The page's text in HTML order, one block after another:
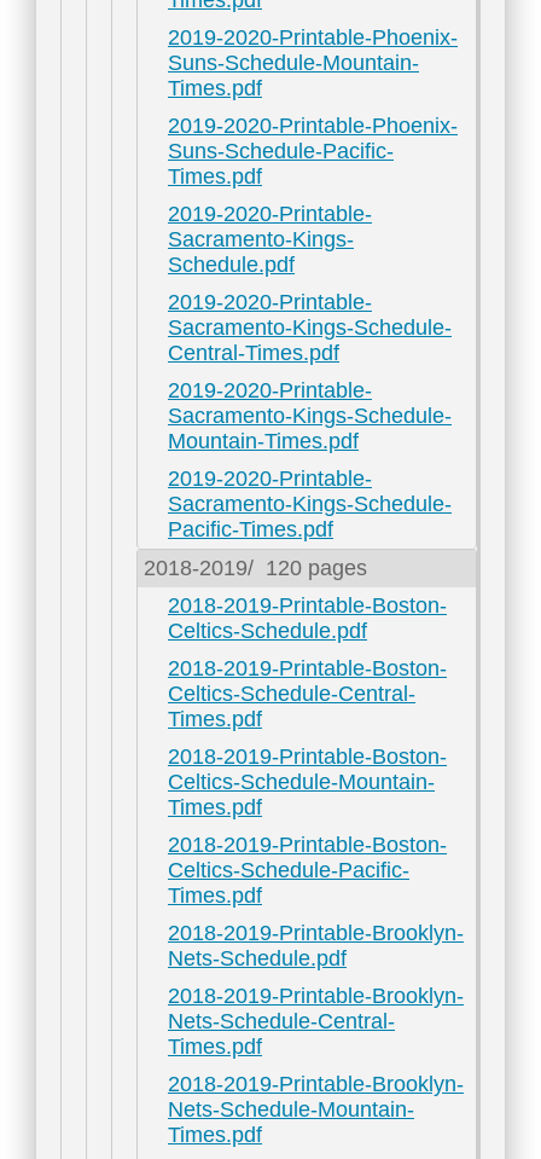
2019-2020-Printable-Phoenix-
Suns-Schedule-Mountain-
Times.pdf
2019-2020-Printable-Phoenix-
Suns-Schedule-Pacific-
Times.pdf
2019-2020-Printable-
Sacramento-Kings-
Schedule.pdf
2019-2020-Printable-
Sacramento-Kings-Schedule-
Central-Times.pdf
2019-2020-Printable-
Sacramento-Kings-Schedule-
Mountain-Times.pdf
2019-2020-Printable-
Sacramento-Kings-Schedule-
Pacific-Times.pdf
2018-2019/ 120 pages
2018-2019-Printable-Boston-
Celtics-Schedule.pdf
2018-2019-Printable-Boston-
Celtics-Schedule-Central-
Times.pdf
2018-2019-Printable-Boston-
Celtics-Schedule-Mountain-
Times.pdf
2018-2019-Printable-Boston-
Celtics-Schedule-Pacific-
Times.pdf
2018-2019-Printable-Brooklyn-
Nets-Schedule.pdf
2018-2019-Printable-Brooklyn-
Nets-Schedule-Central-
Times.pdf
2018-2019-Printable-Brooklyn-
Nets-Schedule-Mountain-
Times.pdf